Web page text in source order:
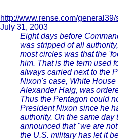
http://www.rense.com/
July 31, 2003
Eight days before
was stripped of all
most circles was that the
him. That is the term used
always carried next to the
Nixon's case, White
Alexander Haig, was
Thus the Pentagon could
President Nixon since he
authority. On the same
announced that "we are
the U.S. military has let it